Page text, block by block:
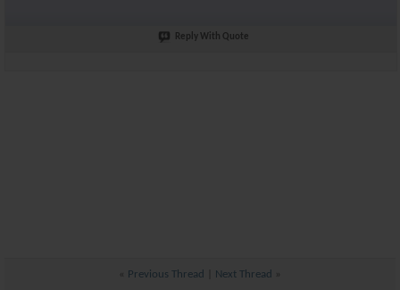
Reply With Quote
Previous Thread Next Thread